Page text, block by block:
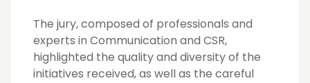
The jury, composed of professionals and
experts in Communication and CSR,
highlighted the quality and diversity of the
initiatives received, as well as the careful